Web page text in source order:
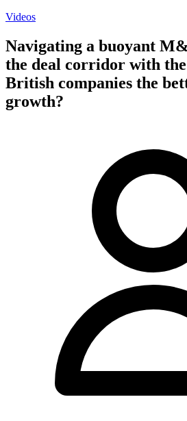
Videos
Navigating a buoyant
the deal corridor with
British companies the
growth?